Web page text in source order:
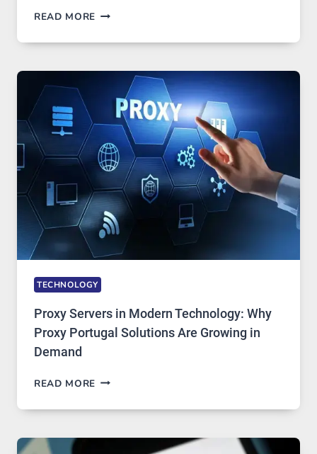
READ MORE AFTER
OF
USE,
IMAGE
TOOL
STAYED
INSTALLED
TECHNOLOGY
Proxy Servers in Modern Technology: Why
Proxy Portugal Solutions Are Growing in
Demand
READ MORE PROXY
IN
TECHNOLOGY: